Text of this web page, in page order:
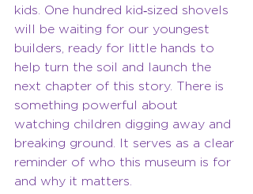
kids. One hundred kid‑sized shovels
will be waiting for our youngest
builders, ready for little hands to
help turn the soil and launch the
next chapter of this story. There is
something powerful about
watching children digging away and
breaking ground. It serves as a clear
reminder of who this museum is for
and why it matters.